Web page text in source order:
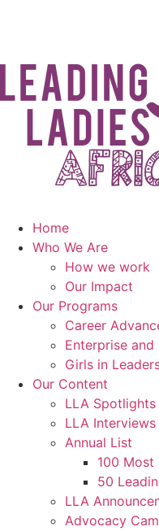
Home
Who We Are
How we work
Our Impact
Our Programs
Career
Enterprise and
Girls in
Our Content
LLA Spotlights
LLA Interviews
Annual List
100 Most
50
LLA
Advocacy